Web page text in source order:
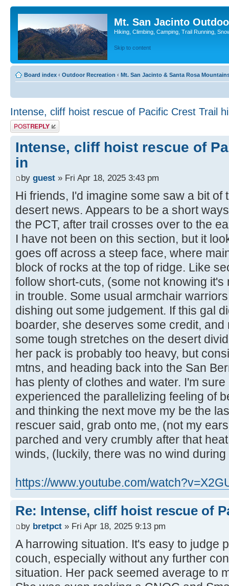
Mt. San Jacinto
Hiking, Climbing, Camping, Trail Running,
Skip to content
Board index ‹ Outdoor Recreation ‹ Mt. San Jacinto & Santa Rosa
Intense, cliff hoist rescue of Pacific Crest Trail
Post a reply
Intense, cliff hoist rescue of
in
by guest » Fri Apr 18, 2025 3:43 pm
Hi friends, I'd imagine some saw a bit of
desert news. Appears to be a short
the PCT, after trail crosses over to the
I have not been on this section, but it
goes off across a steep face, where
block of rocks at the top of ridge. Like
follow short-cuts, (some not knowing it's
in trouble. Some usual armchair
dishing out some judgement. If this gal
boarder, she deserves some credit,
some tough stretches on the desert
her pack is probably too heavy, but
mtns, and heading back into the San
has plenty of clothes and water. I'm
experienced the parallelizing feeling of
and thinking the next move my be the
rescuer said, grab onto me, (not my
parched and very crumbly after that
winds, (luckily, there was no wind
https://www.youtube.com/
Re: Intense, cliff hoist rescue of
by bretpct » Fri Apr 18, 2025 9:13 pm
A harrowing situation. It's easy to judge
couch, especially without any further
situation. Her pack seemed average to